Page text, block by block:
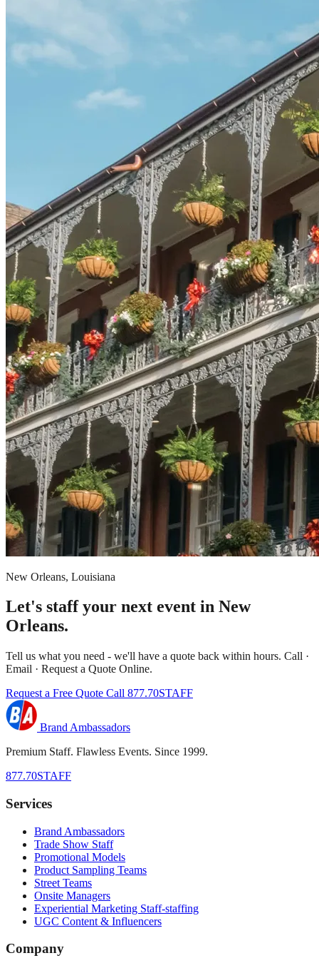
New Orleans, Louisiana
Let's staff your next event in New
Orleans.
Tell us what you need - we'll have a quote back within hours. Call ·
Email · Request a Quote Online.
Request a Free Quote Call 877.70STAFF
Brand Ambassadors
Premium Staff. Flawless Events. Since 1999.
877.70STAFF
Services
Brand Ambassadors
Trade Show Staff
Promotional Models
Product Sampling Teams
Street Teams
Onsite Managers
Experiential Marketing Staff-staffing
UGC Content & Influencers
Company